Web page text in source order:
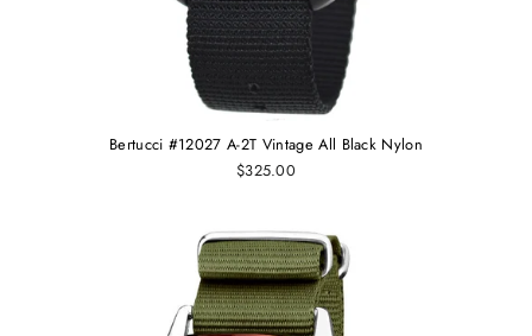
Bertucci #12027 A-2T Vintage All Black Nylon
$325.00